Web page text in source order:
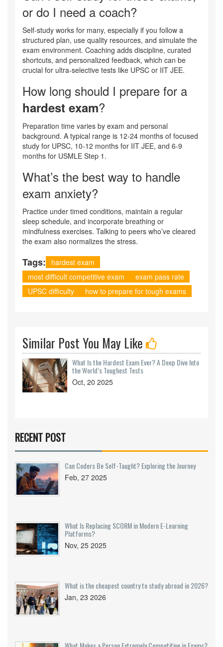
or do I need a coach?
Self‑study works for many, especially if you follow a
structured plan, use quality resources, and simulate the
exam environment. Coaching adds discipline, curated
shortcuts, and personalized feedback, which can be
crucial for ultra‑selective tests like UPSC or IIT JEE.
How long should I prepare for a
hardest exam?
Preparation time varies by exam and personal
background. A typical range is 12‑24 months of focused
study for UPSC, 10‑12 months for IIT JEE, and 6‑9
months for USMLE Step 1.
What’s the best way to handle
exam anxiety?
Practice under timed conditions, maintain a regular
sleep schedule, and incorporate breathing or
mindfulness exercises. Talking to peers who’ve cleared
the exam also normalizes the stress.
Tags:
hardest exam
most difficult competitive exam
exam pass rate
UPSC difficulty
how to prepare for tough exams
Similar Post You May Like
What Is the Hardest Exam Ever? A Deep Dive Into
the World’s Toughest Tests
Oct, 20 2025
RECENT POST
Can Coders Be Self-Taught? Exploring the Journey
Feb, 27 2025
What Is Replacing SCORM in Modern E-Learning
Platforms?
Nov, 25 2025
What is the cheapest country to study abroad in 2026?
Jan, 23 2026